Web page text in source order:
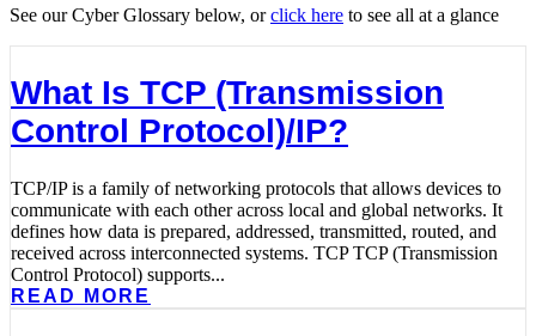
See our Cyber Glossary below, orclick here to see all at a glance
What Is TCP (Transmission
Control Protocol)/IP?
TCP/IP is a family of networking protocols that allows devices to
communicate with each other across local and global networks. It
defines how data is prepared, addressed, transmitted, routed, and
received across interconnected systems. TCP TCP (Transmission
Control Protocol) supports...
READ MORE